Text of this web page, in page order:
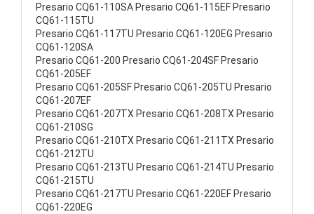
Presario CQ61-110SA Presario CQ61-115EF Presario
CQ61-115TU
Presario CQ61-117TU Presario CQ61-120EG Presario
CQ61-120SA
Presario CQ61-200 Presario CQ61-204SF Presario
CQ61-205EF
Presario CQ61-205SF Presario CQ61-205TU Presario
CQ61-207EF
Presario CQ61-207TX Presario CQ61-208TX Presario
CQ61-210SG
Presario CQ61-210TX Presario CQ61-211TX Presario
CQ61-212TU
Presario CQ61-213TU Presario CQ61-214TU Presario
CQ61-215TU
Presario CQ61-217TU Presario CQ61-220EF Presario
CQ61-220EG